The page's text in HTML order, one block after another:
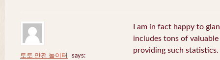
토토 안전 놀이터
says:
I am in fact happy to
includes tons of
providing such statistics.